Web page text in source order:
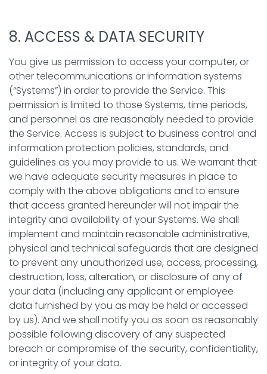
8. ACCESS & DATA SECURITY
You give us permission to access your computer, or
other telecommunications or information systems
(“Systems”) in order to provide the Service. This
permission is limited to those Systems, time periods,
and personnel as are reasonably needed to provide
the Service. Access is subject to business control and
information protection policies, standards, and
guidelines as you may provide to us. We warrant that
we have adequate security measures in place to
comply with the above obligations and to ensure
that access granted hereunder will not impair the
integrity and availability of your Systems. We shall
implement and maintain reasonable administrative,
physical and technical safeguards that are designed
to prevent any unauthorized use, access, processing,
destruction, loss, alteration, or disclosure of any of
your data (including any applicant or employee
data furnished by you as may be held or accessed
by us). And we shall notify you as soon as reasonably
possible following discovery of any suspected
breach or compromise of the security, confidentiality,
or integrity of your data.